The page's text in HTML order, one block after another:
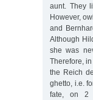
aunt. They
However,
and
Although
she was
Therefore,
the Reich
ghetto, i.e.
fate, on 2